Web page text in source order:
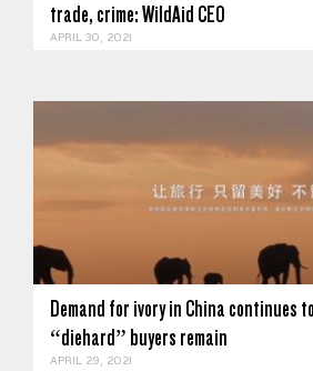
trade, crime: WildAid CEO
APRIL 30, 2021
Demand for ivory in China continues
“diehard” buyers remain
APRIL 29, 2021